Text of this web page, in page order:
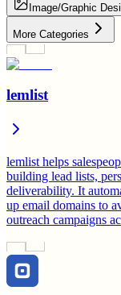
Image/Graphic
More Categories
lemlist
lemlist helps
building lead lists,
deliverability. It
up email domains to
outreach campaigns